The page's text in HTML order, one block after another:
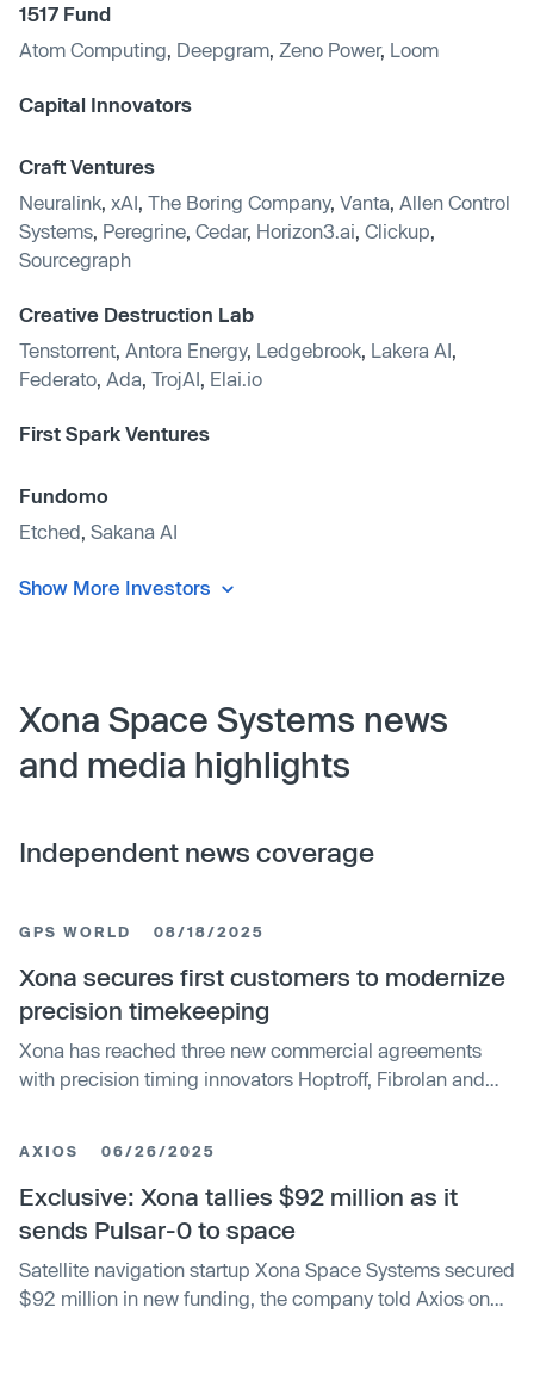
1517 Fund
Atom Computing Deepgram Zeno Power, Loom
Capital Innovators
Craft Ventures
Neuralink xAI The Boring Company, Vanta Allen Control
Systems Peregrine Cedar, Horizon3.ai Clickup
Sourcegraph
Creative Destruction Lab
Tenstorrent Antora Energy, Ledgebrook Lakera AI
Federato Ada TrojAI Elai.io
First Spark Ventures
Fundomo
Etched Sakana AI
Show More Investors
Xona Space Systems news
and media highlights
Independent news coverage
GPS WORLD 08/18/2025
Xona secures first customers to modernize
precision timekeeping
Xona has reached three new commercial agreements
with precision timing innovators Hoptroff, Fibrolan and
Pulsar satellites to provide independent, secure, and
resilient timing infrastructure amid mounting global
AXIOS 06/26/2025
Exclusive: Xona tallies $92 million as it
sends Pulsar-0 to space
Satellite navigation startup Xona Space Systems secured
$92 million in new funding, the company told Axios on